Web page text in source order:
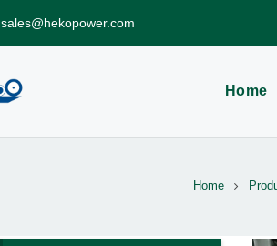
sales@hekopower.com
Home
Home